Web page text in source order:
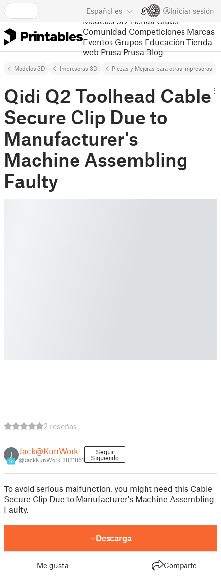
Español es Iniciar sesión
Modelos 3D Tienda Clubs
Comunidad Competiciones Marcas
Eventos Grupos Educación Tienda
web Prusa Prusa Blog
Modelos 3D Impresoras 3D Piezas y Mejoras para otras impresoras
Qidi Q2 Toolhead Cable
Secure Clip Due to
Manufacturer's
Machine Assembling
Faulty
2 reseñas
J
10
Jack@KunWork
@JackKunWork_3821861
Seguir
Siguiendo
To avoid serious malfunction, you might need this Cable
Secure Clip Due to Manufacturer's Machine Assembling
Faulty.
Descarga
Me gusta Comparte